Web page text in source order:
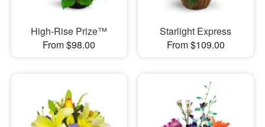
High-Rise Prize™
From $98.00
Starlight Express
From $109.00